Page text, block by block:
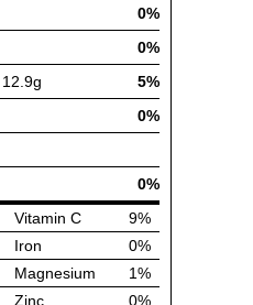
0%
0%
12.9g
5%
0%
0%
Vitamin C
9%
Iron
0%
Magnesium
1%
Zinc
0%